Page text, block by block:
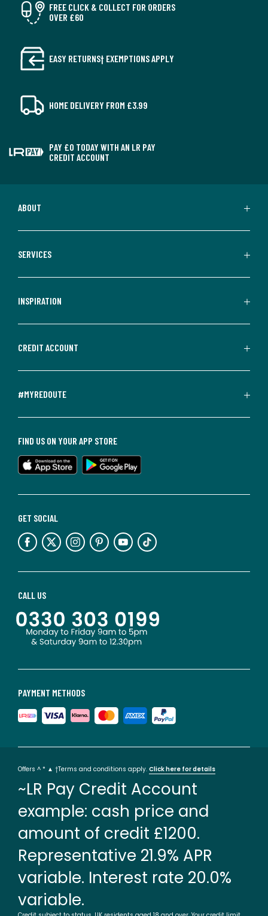
FREE CLICK & COLLECT FOR ORDERS
OVER £60
EASY RETURNS† EXEMPTIONS APPLY
HOME DELIVERY FROM £3.99
PAY £0 TODAY WITH AN LR PAY
CREDIT ACCOUNT
ABOUT
SERVICES
INSPIRATION
CREDIT ACCOUNT
#MYREDOUTE
PAYMENT METHODS
CALL US
GET SOCIAL
FIND US ON YOUR APP STORE
Offers ^ * ▲ †Terms and conditions apply. Click here for details
~LR Pay Credit Account
example: cash price and
amount of credit £1200.
Representative 21.9% APR
variable. Interest rate 20.0%
variable.